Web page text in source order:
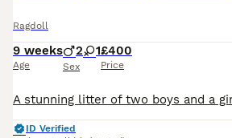
Ragdoll
9 weeks
Age
2 1
Sex
£400
Price
ID Verified